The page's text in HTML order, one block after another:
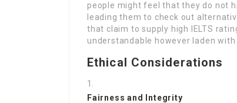
people might feel that they do not
leading them to check out
that claim to supply high IELTS
understandable however laden
Ethical Considerations
Fairness and Integrity